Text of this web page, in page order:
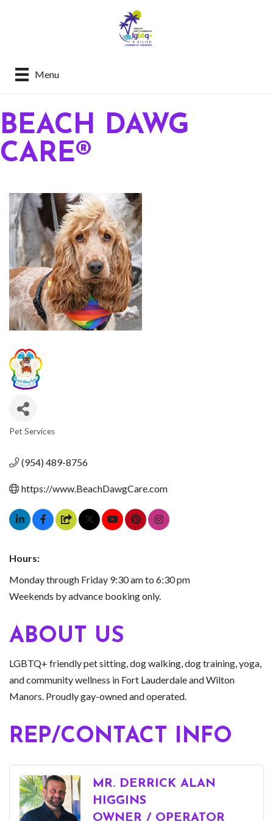
Menu
BEACH DAWG
CARE®
Pet Services
(954) 489-8756
https://www.BeachDawgCare.com
Hours:
Monday through Friday 9:30 am to 6:30 pm
Weekends by advance booking only.
ABOUT US
LGBTQ+ friendly pet sitting, dog walking, dog training, yoga,
and community wellness in Fort Lauderdale and Wilton
Manors. Proudly gay-owned and operated.
REP/CONTACT INFO
MR. DERRICK ALAN
HIGGINS
OWNER / OPERATOR